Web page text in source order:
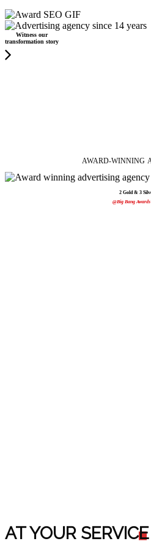
Witness our
transformation story
AWARD-WINNING
2 Gold & 3
@Big Bang
AT YOUR SERVICE